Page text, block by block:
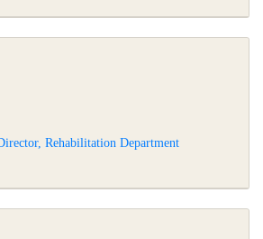
Rehabilitation Department